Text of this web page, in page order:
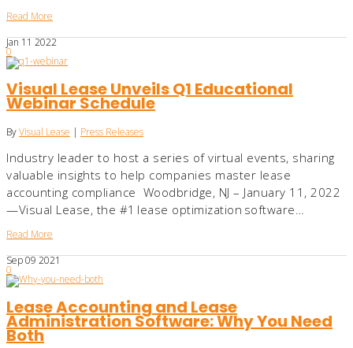
Read More
Jan112022
0
Visual Lease Unveils Q1 Educational
Webinar Schedule
ByVisual Lease | Press Releases
Industry leader to host a series of virtual events, sharing
valuable insights to help companies master lease
accounting compliance Woodbridge, NJ – January 11, 2022
—Visual Lease, the #1 lease optimization software…
Read More
Sep092021
0
Lease Accounting and Lease
Administration Software: Why You Need
Both